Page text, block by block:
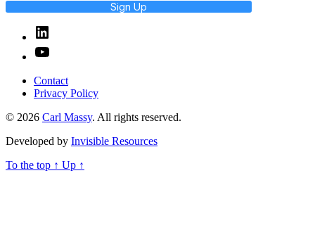
Sign Up
Linked
In
YouTube
Contact
Privacy Policy
© 2026 Carl Massy. All rights reserved.
Developed by Invisible Resources
To the top ↑ Up ↑